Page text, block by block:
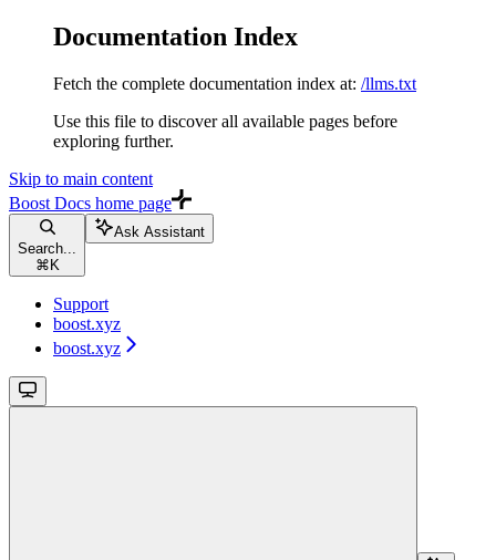
Documentation Index
Fetch the complete documentation index at: /llms.txt
Use this file to discover all available pages before
exploring further.
Skip to main content
Boost Docs home page
Search...
⌘ K
Ask Assistant
Support
boost.xyz
boost.xyz